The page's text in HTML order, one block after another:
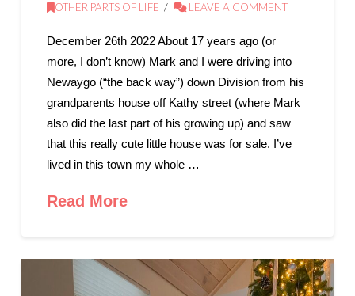
OTHER PARTS OF LIFE
LEAVE A COMMENT
December 26th 2022 About 17 years ago (or
more, I don’t know) Mark and I were driving into
Newaygo (“the back way”) down Division from his
grandparents house off Kathy street (where Mark
also did the last part of his growing up) and saw
that this really cute little house was for sale. I’ve
lived in this town my whole …
Read More